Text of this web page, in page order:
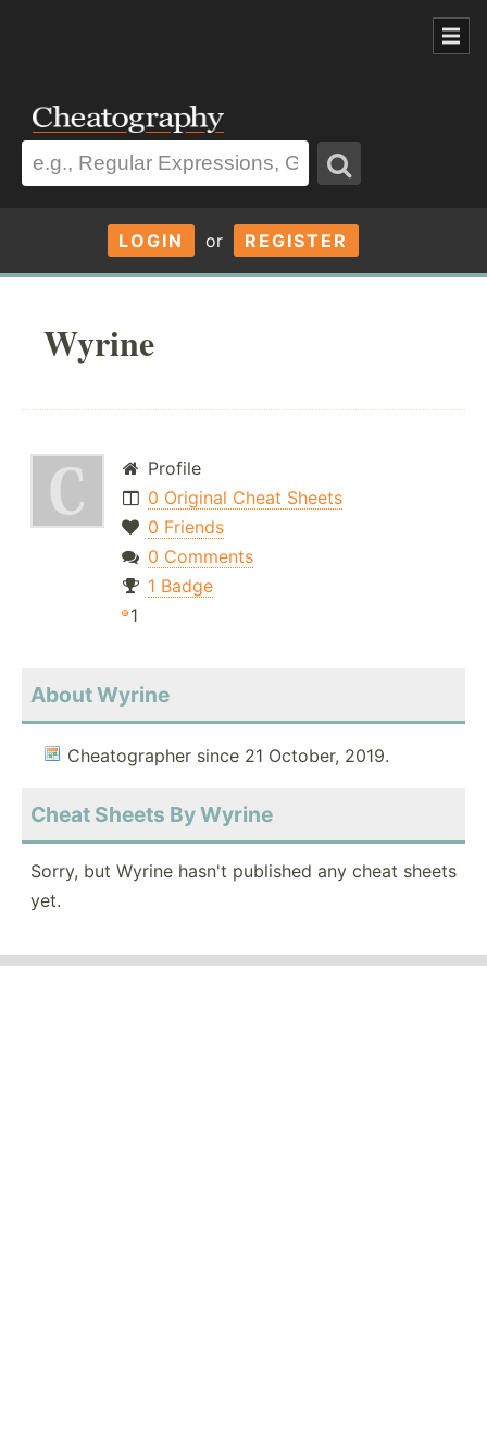
LOGIN or REGISTER
Wyrine
Profile
0 Original Cheat Sheets
0 Friends
0 Comments
1 Badge
1
About Wyrine
Cheatographer since 21 October, 2019.
Cheat Sheets By Wyrine
Sorry, but Wyrine hasn't published any cheat sheets
yet.